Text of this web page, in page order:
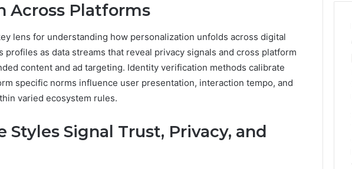
Across Platforms
lens for understanding how personalization unfolds across digital
profiles as data streams that reveal privacy signals and cross platform
content and ad targeting. Identity verification methods calibrate
specific norms influence user presentation, interaction tempo, and
varied ecosystem rules.
Styles Signal Trust, Privacy, and